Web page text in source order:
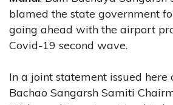
blamed the state government
going ahead with the airport
Covid-19 second wave.
In a joint statement issued here
Bachao Sangarsh Samiti